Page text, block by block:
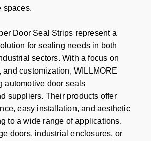
spaces.
Door Seal Strips represent a
for sealing needs in both
sectors. With a focus on
and customization, WILLMORE
automotive door seals
suppliers. Their products offer
easy installation, and aesthetic
to a wide range of applications.
doors, industrial enclosures, or